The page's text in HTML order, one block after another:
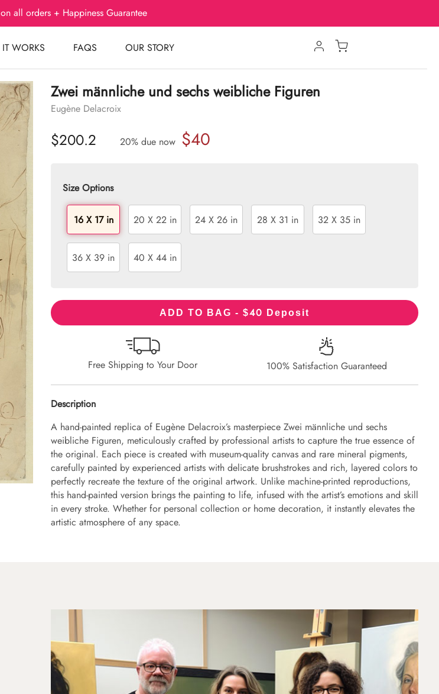
all orders + Happiness Guarantee
WORKS FAQS OUR STORY
Zwei männliche und sechs weibliche Figuren
Eugène Delacroix
$200.2 20% due now $40
Size Options
16 X 17 in 20 X 22 in 24 X 26 in 28 X 31 in 32 X 35 in
36 X 39 in 40 X 44 in
ADD TO BAG - $40 Deposit
Free Shipping to Your Door 100% Satisfaction Guaranteed
Description
A hand-painted replica of Eugène Delacroix’s masterpiece Zwei männliche und sechs
weibliche Figuren, meticulously crafted by professional artists to capture the true essence of
the original. Each piece is created with museum-quality canvas and rare mineral pigments,
carefully painted by experienced artists with delicate brushstrokes and rich, layered colors to
perfectly recreate the texture of the original artwork. Unlike machine-printed reproductions,
this hand-painted version brings the painting to life, infused with the artist’s emotions and skill
in every stroke. Whether for personal collection or home decoration, it instantly elevates the
artistic atmosphere of any space.